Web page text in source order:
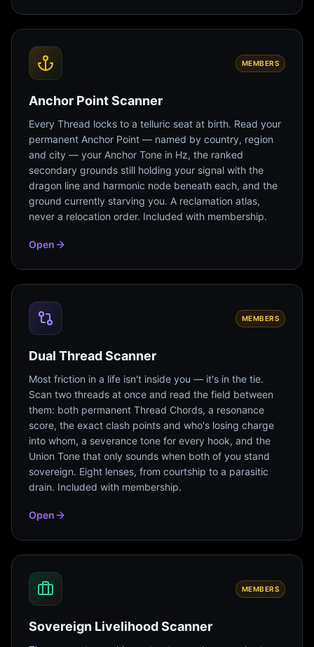
MEMBERS
Anchor Point Scanner
Every Thread locks to a telluric seat at birth. Read your
permanent Anchor Point — named by country, region
and city — your Anchor Tone in Hz, the ranked
secondary grounds still holding your signal with the
dragon line and harmonic node beneath each, and the
ground currently starving you. A reclamation atlas,
never a relocation order. Included with membership.
Open
MEMBERS
Dual Thread Scanner
Most friction in a life isn't inside you — it's in the tie.
Scan two threads at once and read the field between
them: both permanent Thread Chords, a resonance
score, the exact clash points and who's losing charge
into whom, a severance tone for every hook, and the
Union Tone that only sounds when both of you stand
sovereign. Eight lenses, from courtship to a parasitic
drain. Included with membership.
Open
MEMBERS
Sovereign Livelihood Scanner